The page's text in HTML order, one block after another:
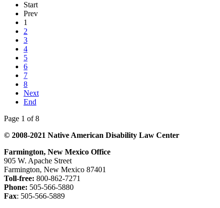
Start
Prev
1
2
3
4
5
6
7
8
Next
End
Page 1 of 8
© 2008-2021 Native American Disability Law Center
Farmington, New Mexico Office
905 W. Apache Street
Farmington, New Mexico 87401
Toll-free: 800-862-7271
Phone: 505-566-5880
Fax: 505-566-5889